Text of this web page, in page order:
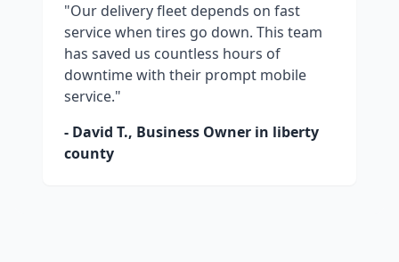
"Our delivery fleet depends on fast
service when tires go down. This team
has saved us countless hours of
downtime with their prompt mobile
service."
- David T., Business Owner in liberty
county